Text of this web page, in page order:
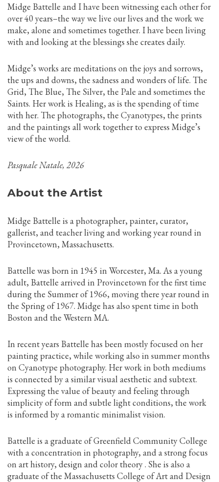
Midge Battelle and I have been witnessing each other for
over 40 years–the way we live our lives and the work we
make, alone and sometimes together. I have been living
with and looking at the blessings she creates daily.
Midge’s works are meditations on the joys and sorrows,
the ups and downs, the sadness and wonders of life. The
Grid, The Blue, The Silver, the Pale and sometimes the
Saints. Her work is Healing, as is the spending of time
with her. The photographs, the Cyanotypes, the prints
and the paintings all work together to express Midge’s
view of the world.
Pasquale Natale, 2026
About the Artist
Midge Battelle is a photographer, painter, curator,
gallerist, and teacher living and working year round in
Provincetown, Massachusetts.
Battelle was born in 1945 in Worcester, Ma. As a young
adult, Battelle arrived in Provincetown for the first time
during the Summer of 1966, moving there year round in
the Spring of 1967. Midge has also spent time in both
Boston and the Western MA.
In recent years Battelle has been mostly focused on her
painting practice, while working also in summer months
on Cyanotype photography. Her work in both mediums
is connected by a similar visual aesthetic and subtext.
Expressing the value of beauty and feeling through
simplicity of form and subtle light conditions, the work
is informed by a romantic minimalist vision.
Battelle is a graduate of Greenfield Community College
with a concentration in photography, and a strong focus
on art history, design and color theory . She is also a
graduate of the Massachusetts College of Art and Design